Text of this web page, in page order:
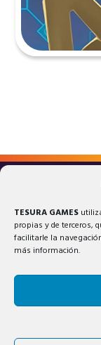
TESURA GAMES
propias y de terceros,
facilitarle la
más información.
©